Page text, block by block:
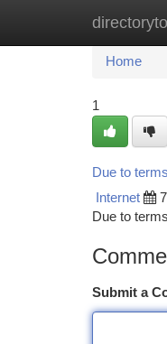
Home
Home
1
Due to
Internet
Due to
Submit a